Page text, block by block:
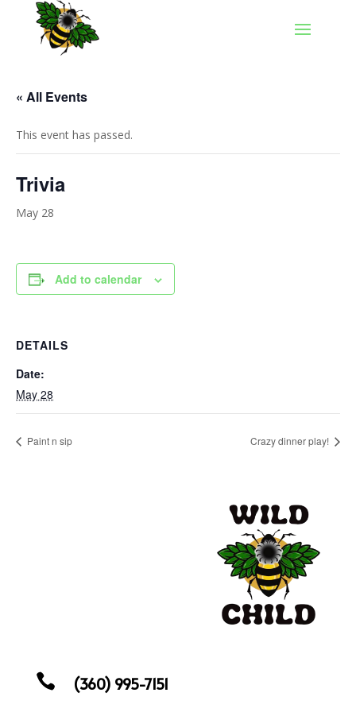
« All Events
This event has passed.
Trivia
May 28
Add to calendar
DETAILS
Date:
May 28
Paint n sip Crazy dinner play!
 (360) 995-7151